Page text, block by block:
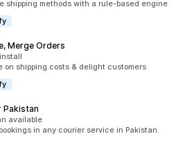
shipping methods with a rule-based engine
Merge Orders
on shipping costs & delight customers
Pakistan
available
in any courier service in Pakistan.